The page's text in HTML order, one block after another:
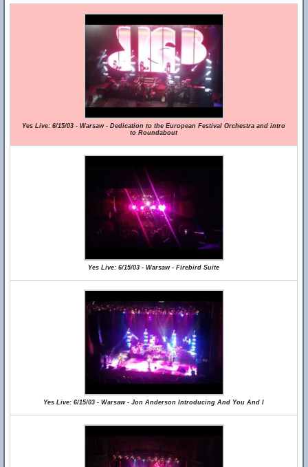
Yes Live: 6/15/03 - Warsaw - Dedication to the European Festival Orchestra and intro
to Roundabout
Yes Live: 6/15/03 - Warsaw - Firebird Suite
Yes Live: 6/15/03 - Warsaw - Jon Anderson Introducing And You And I